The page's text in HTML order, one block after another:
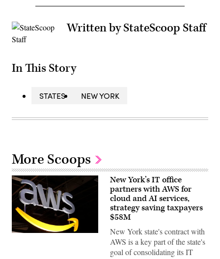
Written by StateScoop Staff
In This Story
STATES NEW YORK
More Scoops
(Chesnot
New York’s IT office
partners with AWS for
cloud and AI services,
strategy saving taxpayers
$58M
New York state's contract with
AWS is a key part of the state's
goal of consolidating its IT